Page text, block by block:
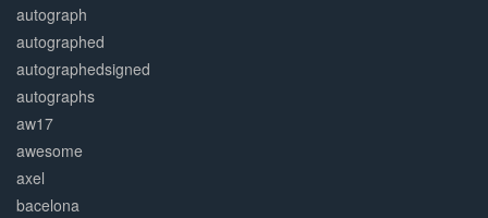
autograph
autographed
autographedsigned
autographs
aw17
awesome
axel
bacelona